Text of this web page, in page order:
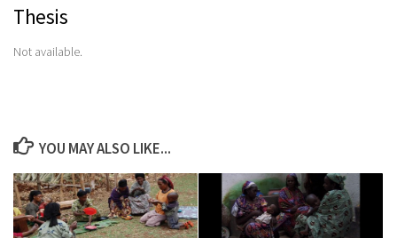
Thesis
Not available.
YOU MAY ALSO LIKE...